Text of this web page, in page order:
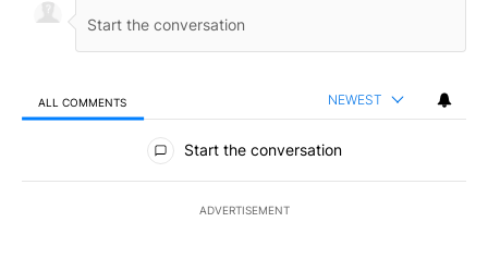
ALL COMMENTS NEWEST
All Comments
Start the conversation
ADVERTISEMENT